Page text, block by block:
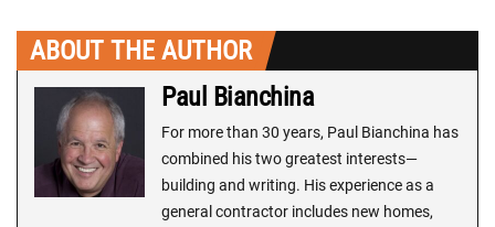
ABOUT THE AUTHOR
Paul Bianchina
For more than 30 years, Paul Bianchina has
combined his two greatest interests—
building and writing. His experience as a
general contractor includes new homes,